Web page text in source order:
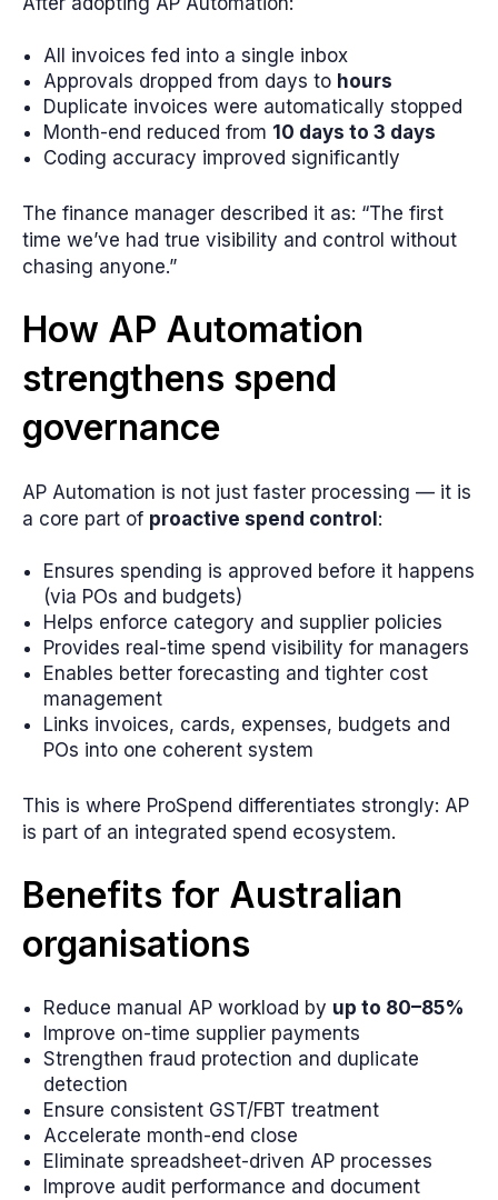
All invoices fed into a single inbox
Approvals dropped from days to hours
Duplicate invoices were automatically stopped
Month-end reduced from 10 days to 3 days
Coding accuracy improved significantly
The finance manager described it as: “The first
time we’ve had true visibility and control without
chasing anyone.”
How AP Automation
strengthens spend
governance
AP Automation is not just faster processing — it is
a core part of proactive spend control :
Ensures spending is approved before it happens
(via POs and budgets)
Helps enforce category and supplier policies
Provides real-time spend visibility for managers
Enables better forecasting and tighter cost
management
Links invoices, cards, expenses, budgets and
POs into one coherent system
This is where ProSpend differentiates strongly: AP
is part of an integrated spend ecosystem.
Benefits for Australian
organisations
Reduce manual AP workload by up to 80–85%
Improve on-time supplier payments
Strengthen fraud protection and duplicate
detection
Ensure consistent GST/FBT treatment
Accelerate month-end close
Eliminate spreadsheet-driven AP processes
Improve audit performance and document